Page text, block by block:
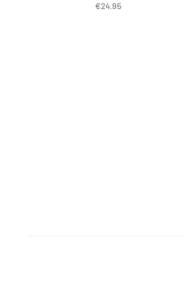
€24.95